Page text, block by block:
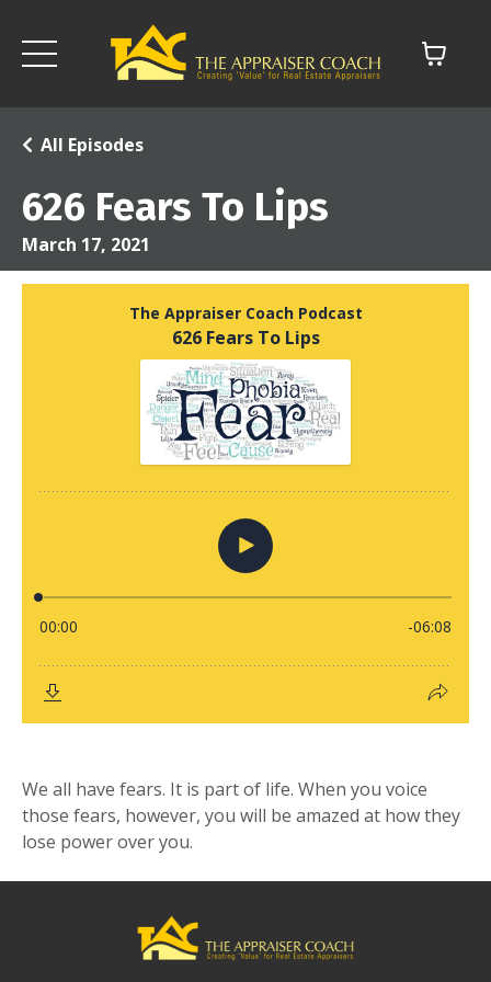
626 Fears To Lips
All Episodes
March 17, 2021
We all have fears. It is part of life. When you voice
those fears, however, you will be amazed at how they
lose power over you.